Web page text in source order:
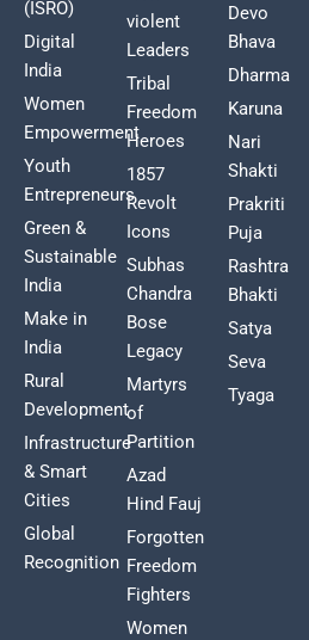
(ISRO)
Digital
India
Women
Empowerment
Youth
Entrepreneurs
Green &
Sustainable
India
Make in
India
Rural
Development
Infrastructure
& Smart
Cities
Global
Recognition
violent
Leaders
Tribal
Freedom
Heroes
1857
Revolt
Icons
Subhas
Chandra
Bose
Legacy
Martyrs
of
Partition
Azad
Hind Fauj
Forgotten
Freedom
Fighters
Women
Devo
Bhava
Dharma
Karuna
Nari
Shakti
Prakriti
Puja
Rashtra
Bhakti
Satya
Seva
Tyaga